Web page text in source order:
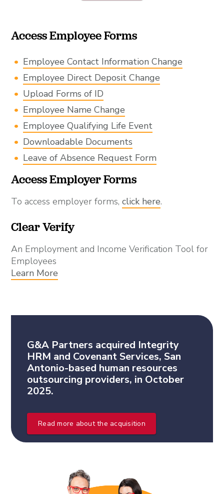
Access Employee Forms
Employee Contact Information Change
Employee Direct Deposit Change
Upload Forms of ID
Employee Name Change
Employee Qualifying Life Event
Downloadable Documents
Leave of Absence Request Form
Access Employer Forms
To access employer forms,click here.
Clear Verify
An Employment and Income Verification Tool for
Employees
Learn More
G&A Partners acquired Integrity
HRM and Covenant Services, San
Antonio-based human resources
outsourcing providers, in October
2025.
Read more about the acquisition